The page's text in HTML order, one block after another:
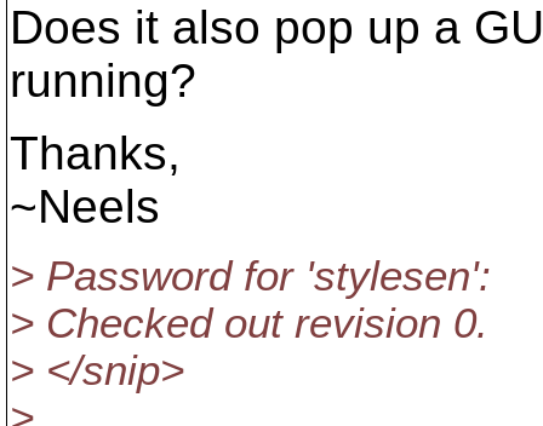
Does it also pop up a
running?
Thanks,
~Neels
> Password for 'stylesen':
> Checked out revision 0.
> </snip>